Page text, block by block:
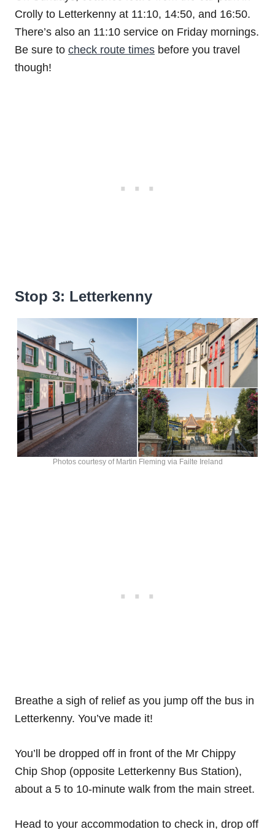
Crolly to Letterkenny at 11:10, 14:50, and 16:50.
There’s also an 11:10 service on Friday mornings.
Be sure to check route times before you travel
though!
Stop 3: Letterkenny
Photos courtesy of Martin Fleming via Failte Ireland
Breathe a sigh of relief as you jump off the bus in
Letterkenny. You’ve made it!
You’ll be dropped off in front of the Mr Chippy
Chip Shop (opposite Letterkenny Bus Station),
about a 5 to 10-minute walk from the main street.
Head to your accommodation to check in, drop off